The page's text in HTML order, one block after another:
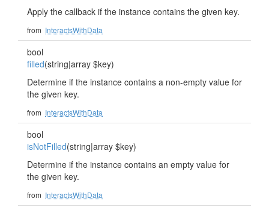
Apply the callback if the instance contains the given key.
from InteractsWithData
bool
filled(string|array $key)
Determine if the instance contains a non-empty value for
the given key.
from InteractsWithData
bool
isNotFilled(string|array $key)
Determine if the instance contains an empty value for
the given key.
from InteractsWithData